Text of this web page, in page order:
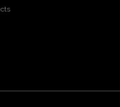
breathable, anti static,